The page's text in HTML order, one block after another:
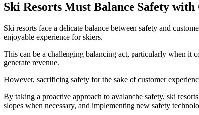
Ski Resorts Must Balance Safety
Ski resorts face a delicate balance between safety and
enjoyable experience for skiers.
This can be a challenging balancing act, particularly when it
generate revenue.
However, sacrificing safety for the sake of customer
By taking a proactive approach to avalanche safety, ski
slopes when necessary, and implementing new safety